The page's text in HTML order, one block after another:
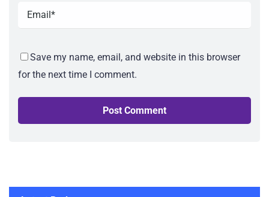
Save my name, email, and website in this browser
for the next time I comment.